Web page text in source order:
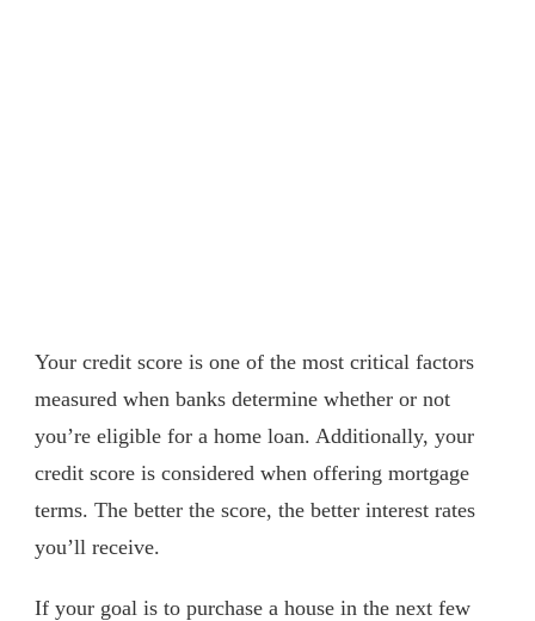
Your credit score is one of the most critical factors
measured when banks determine whether or not
you’re eligible for a home loan. Additionally, your
credit score is considered when offering mortgage
terms. The better the score, the better interest rates
you’ll receive.
If your goal is to purchase a house in the next few